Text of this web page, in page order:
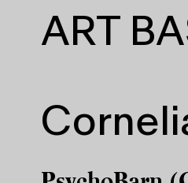
ART